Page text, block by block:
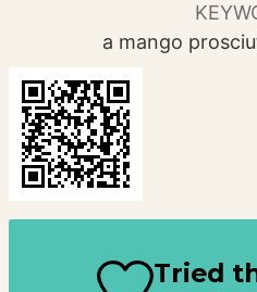
a mango
Tried